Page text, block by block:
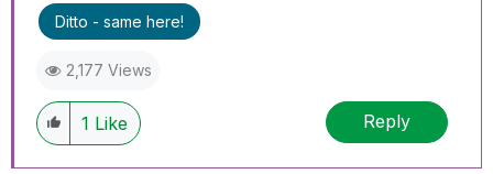
Ditto - same here!
2,177 Views
1 Like Reply